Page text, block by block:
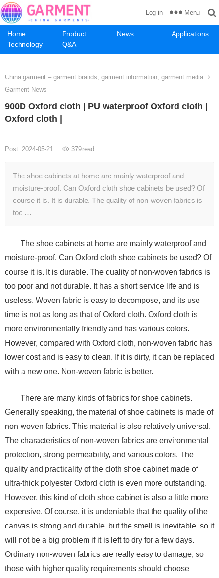
Home Product News
Applications
Technology
Q&A
Log in Menu
China garment – garment brands, garment information, garment media
Garment News
900D Oxford cloth | PU waterproof Oxford cloth |
Oxford cloth |
Post: 2024-05-21 379read
The shoe cabinets at home are mainly waterproof and
moisture-proof. Can Oxford cloth shoe cabinets be used? Of
course it is. It is durable. The quality of non-woven fabrics is
too …
The shoe cabinets at home are mainly waterproof and
moisture-proof. Can Oxford cloth shoe cabinets be used? Of
course it is. It is durable. The quality of non-woven fabrics is
too poor and not durable. It has a short service life and is
useless. Woven fabric is easy to decompose, and its use
time is not as long as that of Oxford cloth. Oxford cloth is
more environmentally friendly and has various colors.
However, compared with Oxford cloth, non-woven fabric has
lower cost and is easy to clean. If it is dirty, it can be replaced
with a new one. Non-woven fabric is better.
There are many kinds of fabrics for shoe cabinets.
Generally speaking, the material of shoe cabinets is made of
non-woven fabrics. This material is also relatively universal.
The characteristics of non-woven fabrics are environmental
protection, strong permeability, and various colors. The
quality and practicality of the cloth shoe cabinet made of
ultra-thick polyester Oxford cloth is even more outstanding.
However, this kind of cloth shoe cabinet is also a little more
expensive. Of course, it is undeniable that the quality of the
canvas is strong and durable, but the smell is inevitable, so it
will not be a big problem if it is left to dry for a few days.
Ordinary non-woven fabrics are really easy to damage, so
those with higher quality requirements should choose